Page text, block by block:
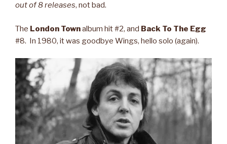
out of 8 releases, not bad.
The London Townalbum hit #2, and Back To The Egg
#8. In 1980, it was goodbye Wings, hello solo (again).